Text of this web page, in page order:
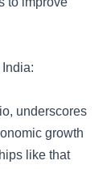
underscores
growth
like that